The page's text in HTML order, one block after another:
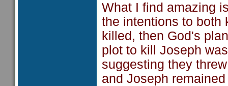
What I find amazing
the intentions to both
killed, then God's
plot to kill Joseph
suggesting they
and Joseph